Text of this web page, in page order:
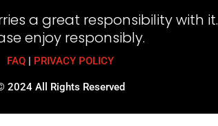
a great responsibility with it.
enjoy responsibly.
FAQ | PRIVACY POLICY
2024 All Rights Reserved